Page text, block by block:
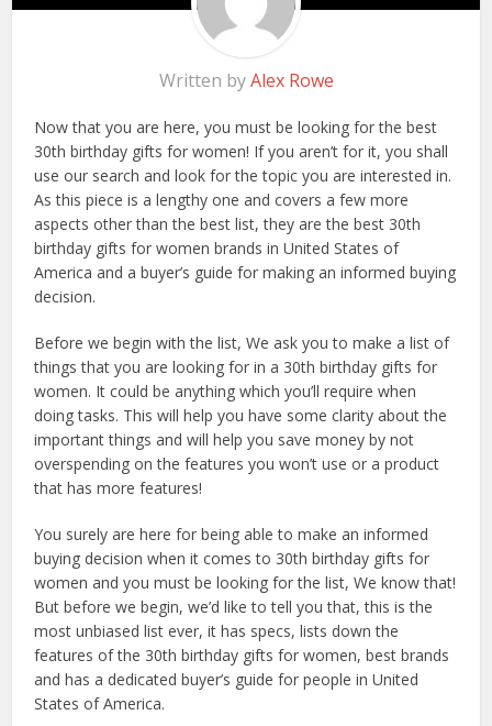
Written byAlex Rowe
Now that you are here, you must be looking for the best
30th birthday gifts for women! If you aren’t for it, you shall
use our search and look for the topic you are interested in.
As this piece is a lengthy one and covers a few more
aspects other than the best list, they are the best 30th
birthday gifts for women brands in United States of
America and a buyer’s guide for making an informed buying
decision.
Before we begin with the list, We ask you to make a list of
things that you are looking for in a 30th birthday gifts for
women. It could be anything which you’ll require when
doing tasks. This will help you have some clarity about the
important things and will help you save money by not
overspending on the features you won’t use or a product
that has more features!
You surely are here for being able to make an informed
buying decision when it comes to 30th birthday gifts for
women and you must be looking for the list, We know that!
But before we begin, we’d like to tell you that, this is the
most unbiased list ever, it has specs, lists down the
features of the 30th birthday gifts for women, best brands
and has a dedicated buyer’s guide for people in United
States of America.